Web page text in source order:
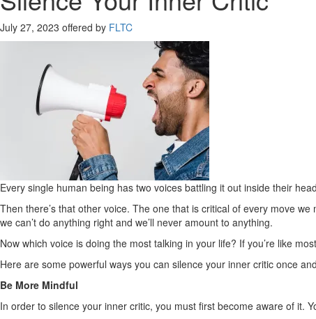
July 27, 2023 offered by FLTC
Every single human being has two voices battling it out inside their
Then there’s that other voice. The one that is critical of every move
we can’t do anything right and we’ll never amount to anything.
Now which voice is doing the most talking in your life? If you’re like
Here are some powerful ways you can silence your inner critic once
Be More Mindful
In order to silence your inner critic, you must first become aware of it.